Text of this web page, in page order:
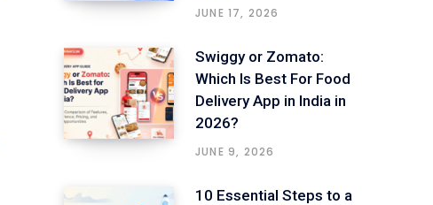
JUNE 17, 2026
Swiggy or Zomato:
Which Is Best For Food
Delivery App in India in
2026?
JUNE 9, 2026
10 Essential Steps to a